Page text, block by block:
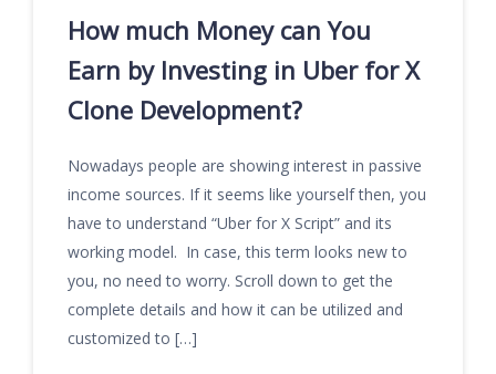
How much Money can You
Earn by Investing in Uber for X
Clone Development?
Nowadays people are showing interest in passive
income sources. If it seems like yourself then, you
have to understand “Uber for X Script” and its
working model. In case, this term looks new to
you, no need to worry. Scroll down to get the
complete details and how it can be utilized and
customized to […]